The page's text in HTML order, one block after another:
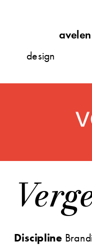
design
Discipline